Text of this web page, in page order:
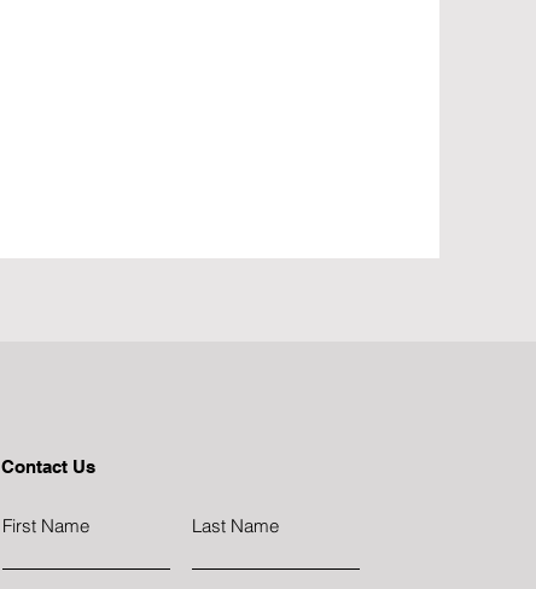
Contact Us
First Name Last Name